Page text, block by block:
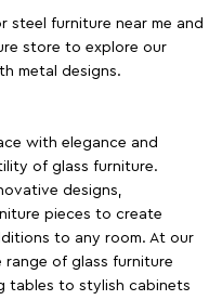
steel furniture near me and
store to explore our
metal designs.
with elegance and
of glass furniture.
designs,
pieces to create
to any room. At our
of glass furniture
tables to stylish cabinets